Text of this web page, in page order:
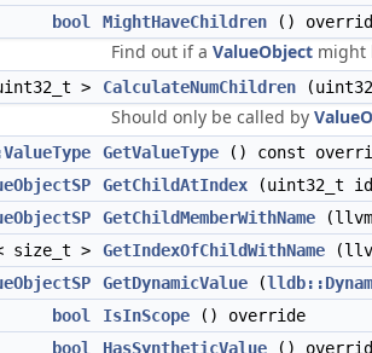
bool
MightHaveChildren ()
Find out if a ValueObject might
> CalculateNumChildren
Should only be called by
GetValueType () const
GetChildAtIndex (uint32_t
GetChildMemberWithName
size_t >
GetIndexOfChildWithName
GetDynamicValue (
bool
IsInScope () override
bool
HasSyntheticValue ()